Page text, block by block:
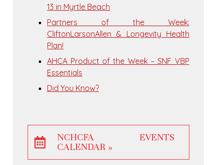
13 in Myrtle Beach
Partners of the Week:
CliftonLarsonAllen & Longevity Health
Plan!
AHCA Product of the Week – SNF VBP
Essentials
Did You Know?
NCHCFA EVENTS
CALENDAR »